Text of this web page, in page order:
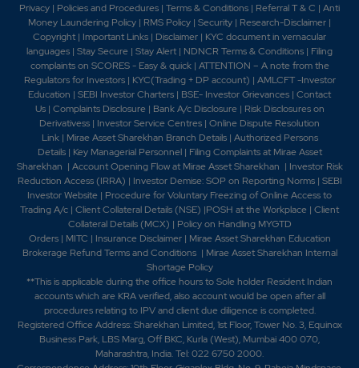
Privacy | Policies and Procedures | Terms & Conditions | Referral T & C | Anti
Money Laundering Policy | RMS Policy | Security | Research-Disclaimer |
Copyright | Important Links | Disclaimer | KYC document in vernacular
languages | Stay Secure | Stay Alert | NDNCR Terms & Conditions | Filing
complaints on SCORES - Easy & quick| ATTENTION – A note from the
Regulators for Investors| KYC(Trading + DP account) | AMLCFT -Investor
Education | SEBI Investor Charters | BSE- Investor Grievances | Contact
Us| Complaints Disclosure| Bank A/c Disclosure| Risk Disclosures on
Derivativess | Investor Service Centres | Online Dispute Resolution
Link| Mirae Asset Sharekhan Branch Details| Authorized Persons
Details| Key Managerial Personnel | Filing Complaints at Mirae Asset
Sharekhan | Account Opening Flow at Mirae Asset Sharekhan | Investor Risk
Reduction Access (IRRA) | Investor Demise: SOP on Reporting Norms| SEBI
Investor Website | Procedure for Voluntary Freezing of Online Access to
Trading A/c | Client Collateral Details (NSE) |POSH at the Workplace | Client
Collateral Details (MCX) | Policy on Handling MYGTD
Orders| MITC | Insurance Disclaimer| Mirae Asset Sharekhan Education
Brokerage Refund Terms and Conditions | Mirae Asset Sharekhan Internal
Shortage Policy
**This is applicable during the office hours to Sole holder Resident Indian
accounts which are KRA verified, also account would be open after all
procedures relating to IPV and client due diligence is completed.
Registered Office Address: Sharekhan Limited, 1st Floor, Tower No. 3, Equinox
Business Park, LBS Marg, Off BKC, Kurla (West), Mumbai 400 070,
Maharashtra, India. Tel: 022 6750 2000.